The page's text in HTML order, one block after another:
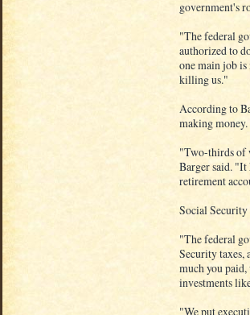
government's
"The federal
authorized to
one main job
killing us."
According to
making money.
"Two-thirds of
Barger said.
retirement
Social
"The federal
Security taxes,
much you
investments
"We put